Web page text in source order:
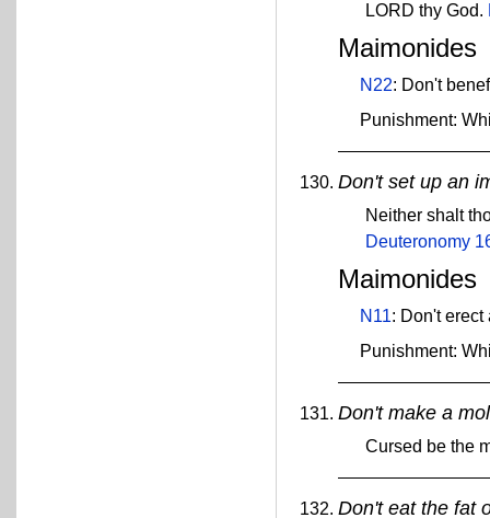
LORD thy God.
Maimonides
N22: Don't
Punishment:
Don't set up an
Neither shalt
Deuteronomy
Maimonides
N11: Don't
Punishment:
Don't make a
Cursed be the
Don't eat the fat